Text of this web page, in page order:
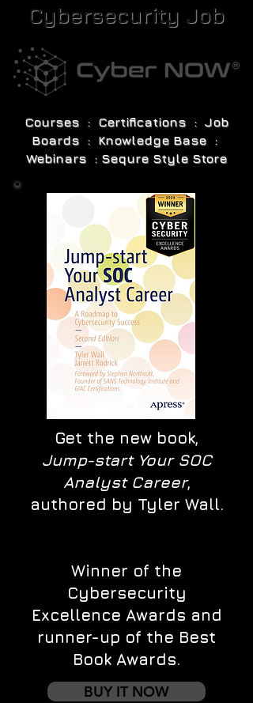
Cybersecurity Job
Courses : Certifications : Job
Boards : Knowledge Base :
Webinars : Sequre Style Store
Get the new book,
Jump-start Your SOC
Analyst Career,
authored by Tyler Wall.
Winner of the
Cybersecurity
Excellence Awards and
runner-up of the Best
Book Awards.
BUY IT NOW